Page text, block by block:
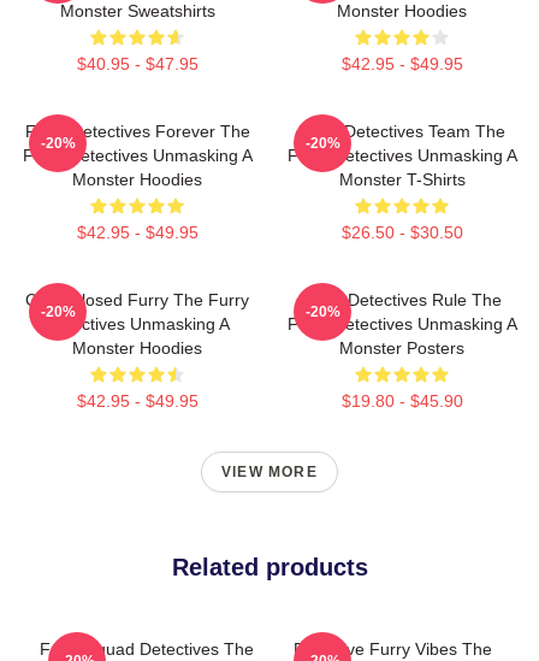
Monster Sweatshirts
$40.95 - $47.95
Monster Hoodies
$42.95 - $49.95
Furry Detectives Forever The
Furry Detectives Unmasking A
Monster Hoodies
$42.95 - $49.95
-20%
Furry Detectives Team The
Furry Detectives Unmasking A
Monster T-Shirts
$26.50 - $30.50
-20%
Case Closed Furry The Furry
Detectives Unmasking A
Monster Hoodies
$42.95 - $49.95
-20%
Furry Detectives Rule The
Furry Detectives Unmasking A
Monster Posters
$19.80 - $45.90
-20%
VIEW MORE
Related products
Furry Squad Detectives The
Detective Furry Vibes The